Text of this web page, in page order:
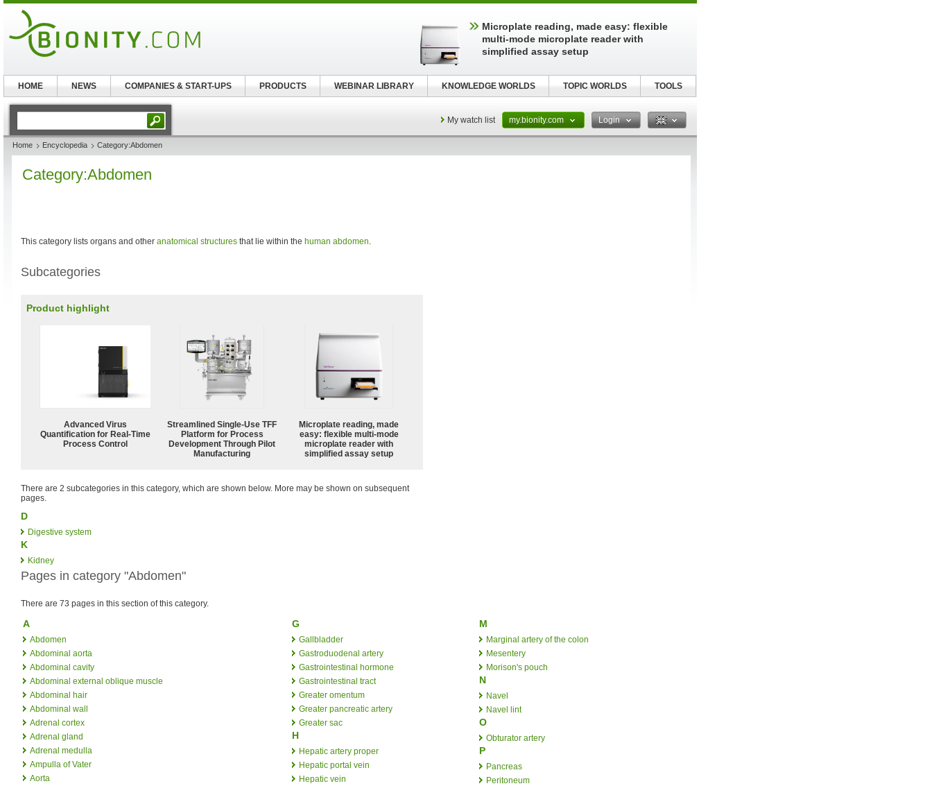
My watch list my.bionity.com Login
Home Encyclopedia Category:Abdomen
Category:Abdomen
This category lists organs and other anatomical structures that lie within the human abdomen.
Subcategories
Product highlight
Advanced Virus
Quantification for Real-Time
Process Control
Streamlined Single-Use TFF
Platform for Process
Development Through Pilot
Manufacturing
Microplate reading, made
easy: flexible multi-mode
microplate reader with
simplified assay setup
There are 2 subcategories in this category, which are shown below. More may be shown on subsequent
pages.
D
Digestive system
K
Kidney
Pages in category "Abdomen"
There are 73 pages in this section of this category.
A
Abdomen
Abdominal aorta
Abdominal cavity
Abdominal external oblique muscle
Abdominal hair
Abdominal wall
Adrenal cortex
Adrenal gland
Adrenal medulla
Ampulla of Vater
Aorta
G
Gallbladder
Gastroduodenal artery
Gastrointestinal hormone
Gastrointestinal tract
Greater omentum
Greater pancreatic artery
Greater sac
H
Hepatic artery proper
Hepatic portal vein
Hepatic vein
M
Marginal artery of the colon
Mesentery
Morison's pouch
N
Navel
Navel lint
O
Obturator artery
P
Pancreas
Peritoneum
Microplate reading, made easy: flexible
multi-mode microplate reader with
simplified assay setup
HOME NEWS COMPANIES & START-UPS PRODUCTS WEBINAR LIBRARY KNOWLEDGE WORLDS TOPIC WORLDS TOOLS